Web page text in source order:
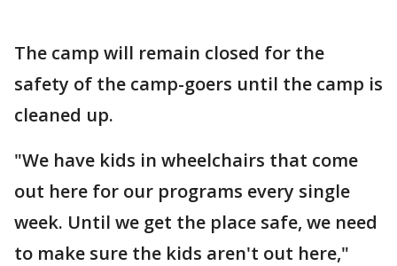
The camp will remain closed for the
safety of the camp-goers until the camp is
cleaned up.
"We have kids in wheelchairs that come
out here for our programs every single
week. Until we get the place safe, we need
to make sure the kids aren't out here,"